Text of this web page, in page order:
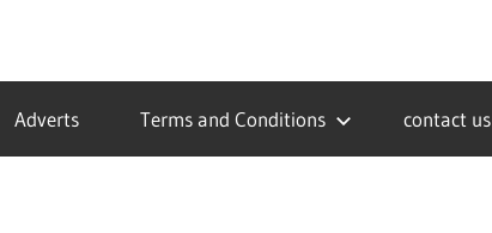
Adverts Terms and Conditions contact us